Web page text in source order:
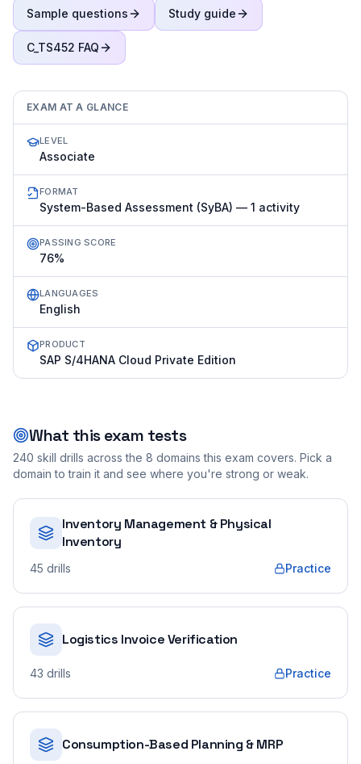
Sample questions Study guide
C_TS452 FAQ
EXAM AT A GLANCE
LEVEL
Associate
FORMAT
System-Based Assessment (SyBA) — 1 activity
PASSING SCORE
76%
LANGUAGES
English
PRODUCT
SAP S/4HANA Cloud Private Edition
What this exam tests
240 skill drills across the 8 domains this exam covers. Pick a
domain to train it and see where you're strong or weak.
Inventory Management & Physical
Inventory
45 drills Practice
Logistics Invoice Verification
43 drills Practice
Consumption-Based Planning & MRP